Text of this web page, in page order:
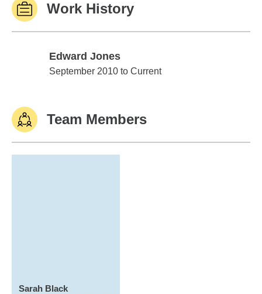
Work History
Edward Jones
Edward Jones
September 2010 to Current
Team Members
Sarah Black